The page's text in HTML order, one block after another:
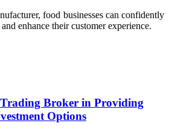
food businesses can confidently
enhance their customer experience.
Broker in Providing
Options